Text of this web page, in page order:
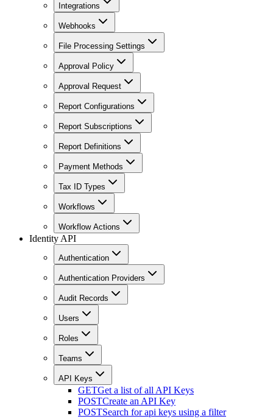
Integrations
Webhooks
File Processing Settings
Approval Policy
Approval Request
Report Configurations
Report Subscriptions
Report Definitions
Payment Methods
Tax ID Types
Workflows
Workflow Actions
Identity API
Authentication
Authentication Providers
Audit Records
Users
Roles
Teams
API Keys
GETGet a list of all API Keys
POSTCreate an API Key
POSTSearch for api keys using a filter